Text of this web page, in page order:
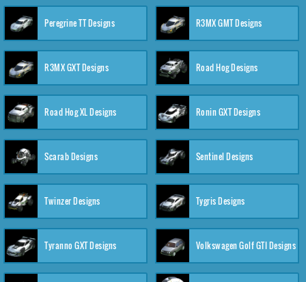
Peregrine TT Designs R3MX GMT Designs
R3MX GXT Designs Road Hog Designs
Road Hog XL Designs Ronin GXT Designs
Scarab Designs Sentinel Designs
Twinzer Designs Tygris Designs
Tyranno GXT Designs Volkswagen Golf GTI Designs